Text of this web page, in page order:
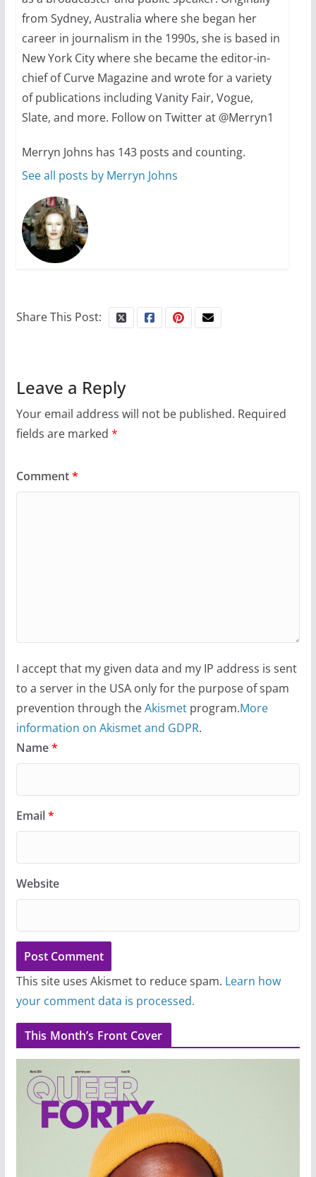
October 24, 2024
6 min read
from Sydney, Australia where she began her
career in journalism in the 1990s, she is based in
New York City where she became the editor-in-
chief of Curve Magazine and wrote for a variety
of publications including Vanity Fair, Vogue,
Slate, and more. Follow on Twitter at @Merryn1
Merryn Johns has 143 posts and counting.
See all posts by Merryn Johns
Share This Post:
Leave a Reply
Your email address will not be published. Required
fields are marked *
Comment*
I accept that my given data and my IP address is sent
to a server in the USA only for the purpose of spam
prevention through theAkismetprogram.More
information on Akismet and GDPR.
Name*
Email*
Website
This site uses Akismet to reduce spam. Learn how
your comment data is processed.
This Month’s Front Cover